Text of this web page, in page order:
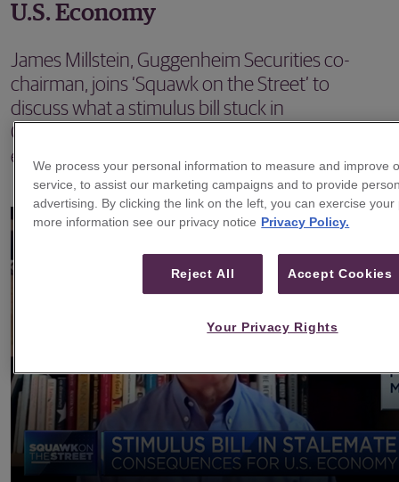
U.S. Economy
James Millstein, Guggenheim Securities co-
chairman, joins ‘Squawk on the Street’ to
discuss what a stimulus bill stuck in
Congressional limbo could mean for the U.S.
economy.
We process your personal information to measure and improve
service, to assist our marketing campaigns and to provide
advertising. By clicking the link on the left, you can exercise
more information see our privacy notice Privacy Policy.
Reject All Accept Cookies
Your Privacy Rights